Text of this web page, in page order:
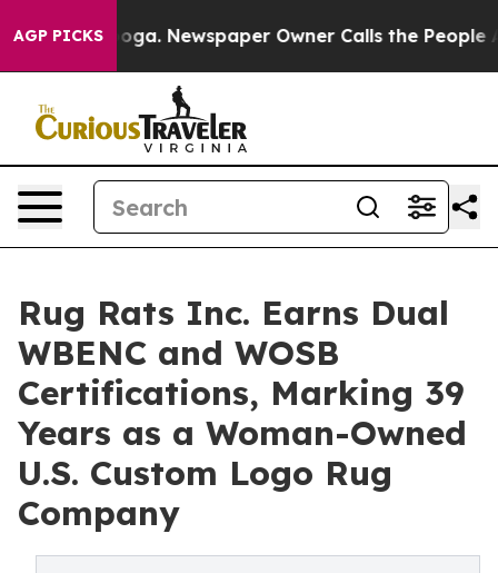
AGP PICKSNewspaper Owner Calls the People
Rug Rats Inc. Earns Dual
WBENC and WOSB
Certifications, Marking 39
Years as a Woman-Owned
U.S. Custom Logo Rug
Company